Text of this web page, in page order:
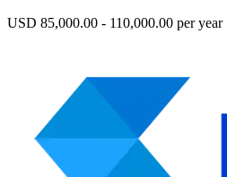
USD 85,000.00 - 110,000.00 per year